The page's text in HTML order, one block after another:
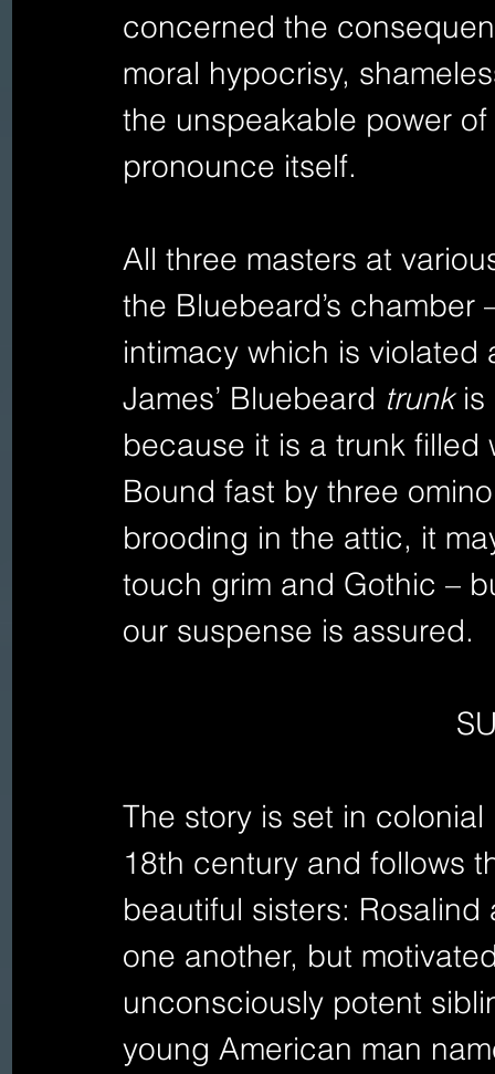
concerned the
moral hypocrisy,
the unspeakable power
pronounce itself.
All three masters at
the Bluebeard’s
intimacy which is
James’ Bluebeard trunk
because it is a trunk filled
Bound fast by three
brooding in the attic, it
touch grim and Gothic –
our suspense is assured.
The story is set in
18th century and follows
beautiful sisters:
one another, but
unconsciously potent
young American man